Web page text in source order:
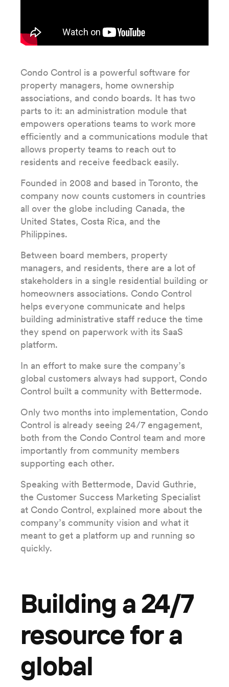
Condo Control is a powerful software for
property managers, home ownership
associations, and condo boards. It has two
parts to it: an administration module that
empowers operations teams to work more
efficiently and a communications module that
allows property teams to reach out to
residents and receive feedback easily.
Founded in 2008 and based in Toronto, the
company now counts customers in countries
all over the globe including Canada, the
United States, Costa Rica, and the
Philippines.
Between board members, property
managers, and residents, there are a lot of
stakeholders in a single residential building or
homeowners associations. Condo Control
helps everyone communicate and helps
building administrative staff reduce the time
they spend on paperwork with its SaaS
platform.
In an effort to make sure the company’s
global customers always had support, Condo
Control built a community with Bettermode.
Only two months into implementation, Condo
Control is already seeing 24/7 engagement,
both from the Condo Control team and more
importantly from community members
supporting each other.
Speaking with Bettermode, David Guthrie,
the Customer Success Marketing Specialist
at Condo Control, explained more about the
company’s community vision and what it
meant to get a platform up and running so
quickly.
Building a 24/7
resource for a
global